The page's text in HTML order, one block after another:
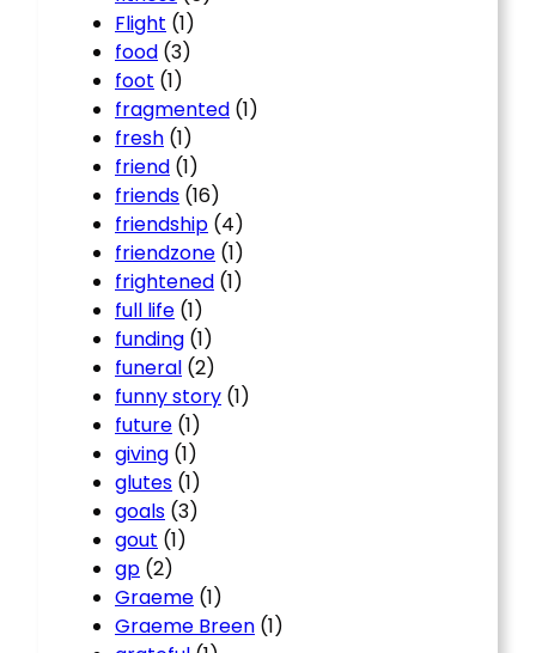
Flight (1)
food (3)
foot (1)
fragmented (1)
fresh (1)
friend (1)
friends (16)
friendship (4)
friendzone (1)
frightened (1)
full life (1)
funding (1)
funeral (2)
funny story (1)
future (1)
giving (1)
glutes (1)
goals (3)
gout (1)
gp (2)
Graeme (1)
Graeme Breen (1)